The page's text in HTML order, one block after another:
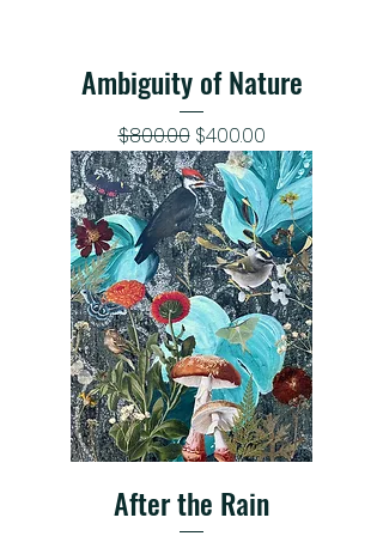
Ambiguity of Nature
Regular Price
$800.00 Sale Price
$400.00
After the Rain